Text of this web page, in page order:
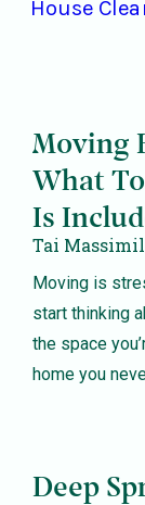
Moving
What
Is
Tai
Moving is
start thinking
the space
home you
Deep